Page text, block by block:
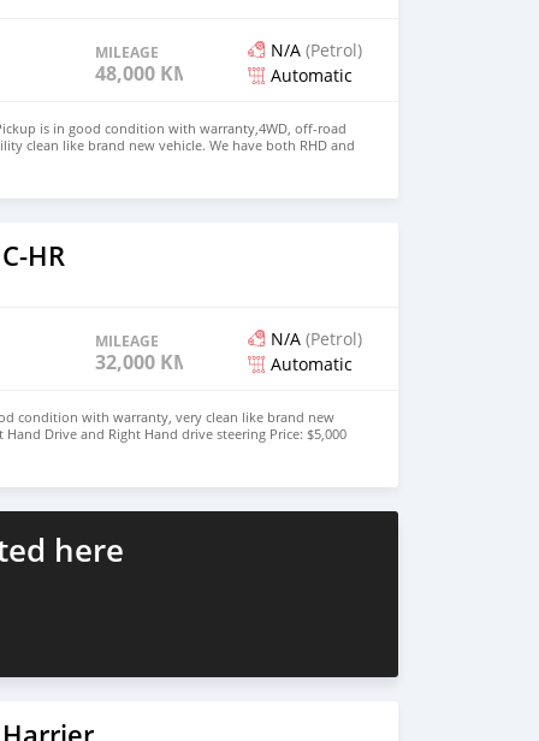
MILEAGE
48,000 KM
N/A (Petrol)
Automatic
is in good condition with warranty,4WD, off-road
clean like brand new vehicle. We have both RHD and
NUMBER: +447424958730 CONTACT EMAIL:
HR
MILEAGE
32,000 KM
N/A (Petrol)
Automatic
condition with warranty, very clean like brand new
Drive and Right Hand drive steering Price: $5,000
CONTACT EMAIL:
here